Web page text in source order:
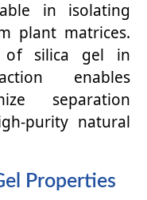
in isolating
plant matrices.
of silica gel in
enables
separation
purity natural
Properties